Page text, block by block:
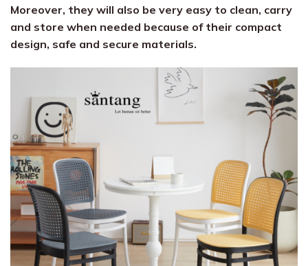
Moreover, they will also be very easy to clean, carry
and store when needed because of their compact
design, safe and secure materials.